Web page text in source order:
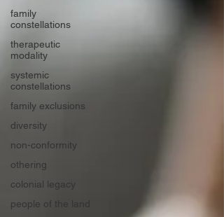
family
constellations
therapeutic
modality
systemic
constellations
family exclusions
diversity
non-conformity
othering
colonial legacy
people of the land